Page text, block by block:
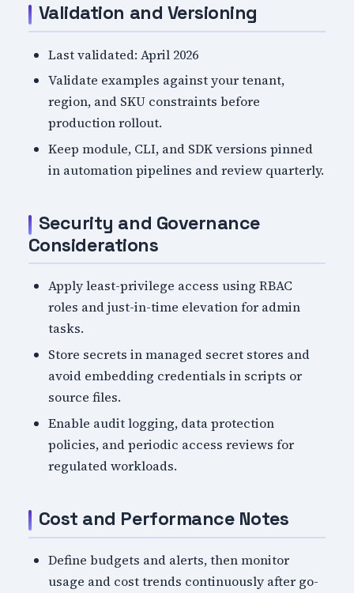
Validation and Versioning
Last validated: April 2026
Validate examples against your tenant,
region, and SKU constraints before
production rollout.
Keep module, CLI, and SDK versions pinned
in automation pipelines and review quarterly.
Security and Governance
Considerations
Apply least-privilege access using RBAC
roles and just-in-time elevation for admin
tasks.
Store secrets in managed secret stores and
avoid embedding credentials in scripts or
source files.
Enable audit logging, data protection
policies, and periodic access reviews for
regulated workloads.
Cost and Performance Notes
Define budgets and alerts, then monitor
usage and cost trends continuously after go-